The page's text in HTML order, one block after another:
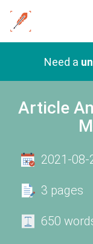
Need a
Article
2021-08-
3 pages
650